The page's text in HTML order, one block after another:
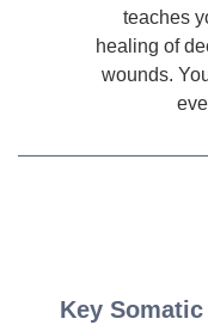
teaches
healing of
wounds.
Key